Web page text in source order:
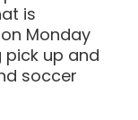
Monday
up and
soccer